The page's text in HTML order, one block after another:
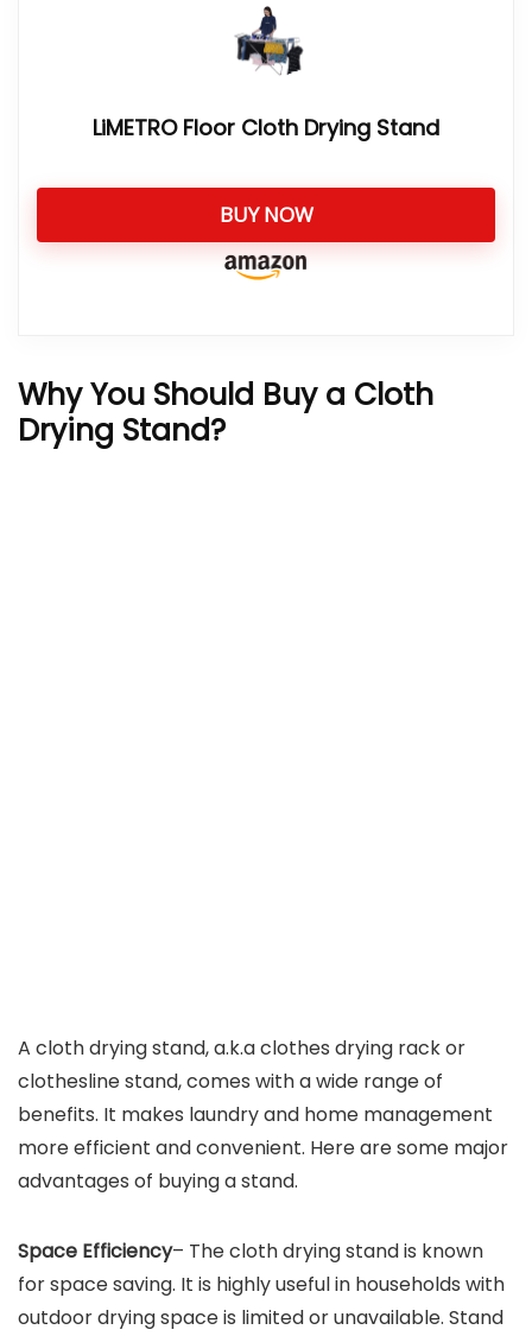
LiMETRO Floor Cloth Drying Stand
BUY NOW
Why You Should Buy a Cloth
Drying Stand?
A cloth drying stand, a.k.a clothes drying rack or
clothesline stand, comes with a wide range of
benefits. It makes laundry and home management
more efficient and convenient. Here are some major
advantages of buying a stand.
Space Efficiency– The cloth drying stand is known
for space saving. It is highly useful in households with
outdoor drying space is limited or unavailable. Stand